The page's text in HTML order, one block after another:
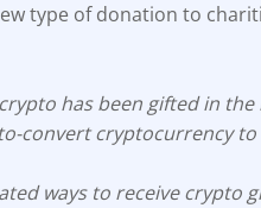
type of donation to
crypto has been gifted in
convert cryptocurrency
ways to receive crypto